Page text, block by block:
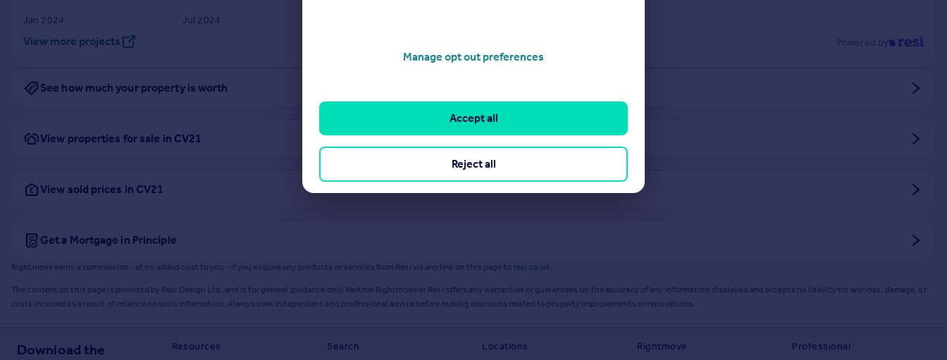
Jan 2024 Jul 2024
View more projects Powered by
See how much your property is worth
View properties for sale in CV21
View sold prices in CV21
Get a Mortgage in Principle
Rightmove earns a commission - at no added cost to you - if you acquire any products or services from Resi via any link on this page to resi.co.uk.
The content on this page is provided by Resi Design Ltd. and is for general guidance only. Neither Rightmove or Resi offers any warranties or guarantees on the accuracy of any information displayed and accepts no liability for any loss, damage, or
costs incurred as a result of reliance on such information. Always seek independent and professional advice before making decisions related to property improvements or renovations.
Download the
Resources Search Locations Rightmove Professional
Manage opt out preferences
Reject all
Accept all